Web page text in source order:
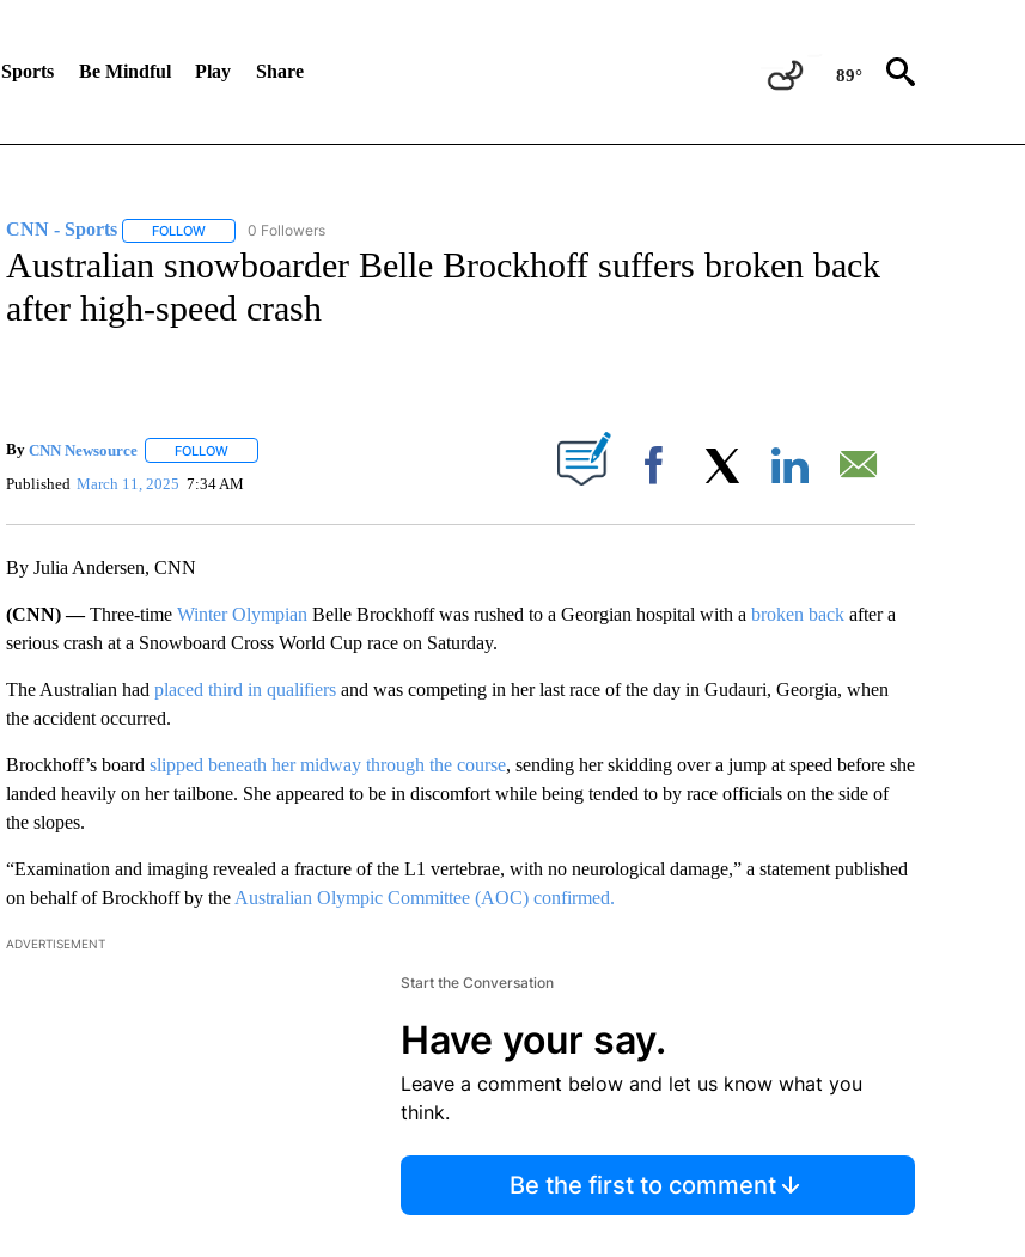
Sports Be Mindful Play Share 89°
CNN - Sports FOLLOWFOLLOW "CNN - SPORTS" TO RECEIVE NOTIFICATIONS ABOUT NEW PAGES ON "CNN - SPORTS".
0 Followers
Australian snowboarder Belle Brockhoff suffers broken back
after high-speed crash
By CNN Newsource FOLLOWFOLLOW "" TO RECEIVE NOTIFICATIONS ABOUT NEW PAGES ON "".
Published March 11, 2025 7:34 AM Facebook
By Julia Andersen, CNN
(CNN) —Three-time Winter Olympian Belle Brockhoff was rushed to a Georgian hospital with a broken backafter a
serious crash at a Snowboard Cross World Cup race on Saturday.
The Australian had placed third in qualifiersand was competing in her last race of the day in Gudauri, Georgia, when
the accident occurred.
Brockhoff’s board slipped beneath her midway through the course, sending her skidding over a jump at speed before she
landed heavily on her tailbone. She appeared to be in discomfort while being tended to by race officials on the side of
the slopes.
“Examination and imaging revealed a fracture of the L1 vertebrae, with no neurological damage,” a statement published
on behalf of Brockhoff by the Australian Olympic Committee (AOC) confirmed.
ADVERTISEMENT
Start the Conversation
Have your say.
Leave a comment below and let us know what you
think.
Be the first to comment